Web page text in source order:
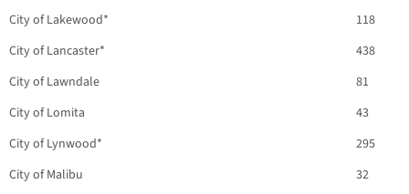
City of Lakewood*
118
City of Lancaster*
438
City of Lawndale
81
City of Lomita
43
City of Lynwood*
295
City of Malibu
32